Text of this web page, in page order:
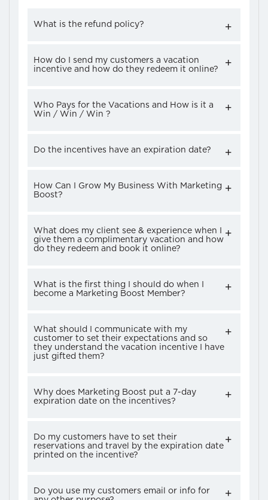
What is the refund policy?
How do I send my customers a vacation
incentive and how do they redeem it online?
Who Pays for the Vacations and How is it a
Win / Win / Win ?
Do the incentives have an expiration date?
How Can I Grow My Business With Marketing
Boost?
What does my client see & experience when I
give them a complimentary vacation and how
do they redeem and book it online?
What is the first thing I should do when I
become a Marketing Boost Member?
What should I communicate with my
customer to set their expectations and so
they understand the vacation incentive I have
just gifted them?
Why does Marketing Boost put a 7-day
expiration date on the incentives?
Do my customers have to set their
reservations and travel by the expiration date
printed on the incentive?
Do you use my customers email or info for